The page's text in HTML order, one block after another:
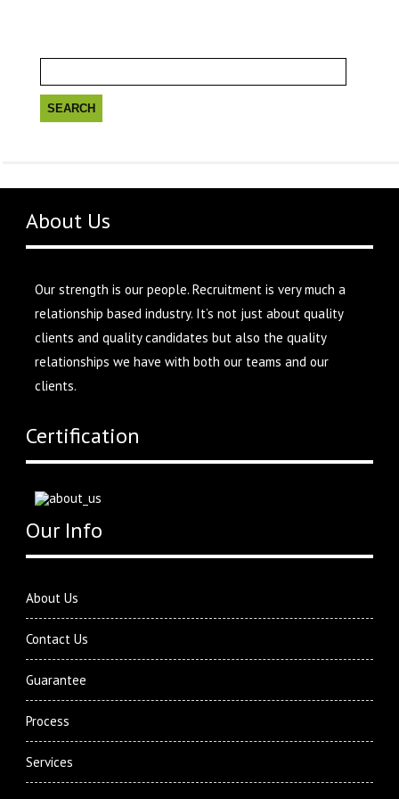
for:
About Us
Our strength is our people. Recruitment is very much a
relationship based industry. It’s not just about quality
clients and quality candidates but also the quality
relationships we have with both our teams and our
clients.
Certification
Our Info
About Us
Contact Us
Guarantee
Process
Services